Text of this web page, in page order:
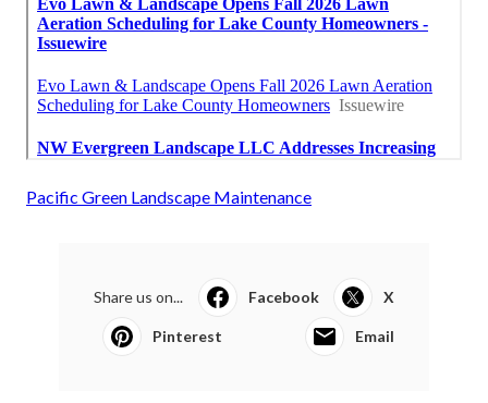
Pacific Green Landscape Maintenance
Share us on... Facebook X
Pinterest Email